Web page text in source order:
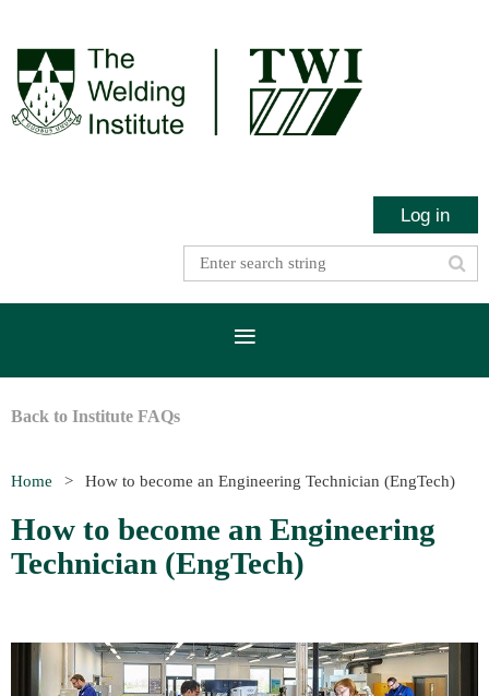
Log in
Back to Institute FAQs
Home How to become an Engineering Technician (EngTech)
How to become an Engineering
Technician (EngTech)